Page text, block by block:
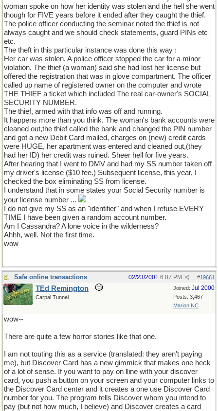
woman spoke on how her identity was stolen and the hell she went
though for FIVE years before it ended after they caught the thief.
The police officer conducting the seminar noted the thief is not
always caught and we should check statements, guard PINs etc
etc.
The theft in this particular instance was done this way :
Her car was stolen. A police officer stopped the car for a minor
violation. The thief (a woman) said she had lost her license but
offered the registration that was in glove compartment. The officer
called up name of registered owner on the computer and wrote
THE THIEF a ticket which included The real car-owner's SOCIAL
SECURITY NUMBER.
The thief, armed with that info was off and running.
It happens more than you think. The woman's bank accounts were
cleaned out,the thief called the bank and changed the PIN number
and got a new Debit Card mailed, charges on (new) credit cards
were HUGE, her apartment was entered and cleaned out,(they
had her ID) her credit was ruined. Sheer hell for five years.
After hearing that I went to DMV and had my SS number taken off
my driver's license ($10 fee.) Subsequent license, this year, I
checked the box eliminating SS from license.
I understand that in some states your Social Security number is
your license number ...
I do not give my SS as an "identifier" and when I refuse EVERY
TIME I have been given a random account number.
Am I Cassandra? A lone voice in the wilderness?
Ahhh, well. Not the first time.
wow
Safe online transactions #19661
02/23/2001 6:07 PM
Joined: Jul 2000
Posts: 3,467
Marion NC
TEd Remington
Carpal Tunnel
wow--
There are quite a few horror stories like that one.
I am not touting this as a service (translated: they aren't paying
me), but Discover Card has a new gimmick that makes one heck
of a lot of sense. If you want to pay on lline with your discover
card, you push a button on your screen and your computer links to
the Discover Card center and it creates a one use Discover Card
number for you. The program tells Discover whom you intend to
pay (but not how much, I believe) and Discover creates a card